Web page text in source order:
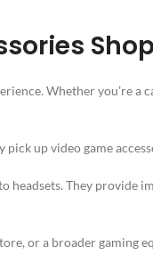
Whether you’re a
up video game
They provide
or a broader gaming